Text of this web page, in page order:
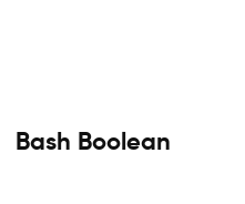
Bash Boolean